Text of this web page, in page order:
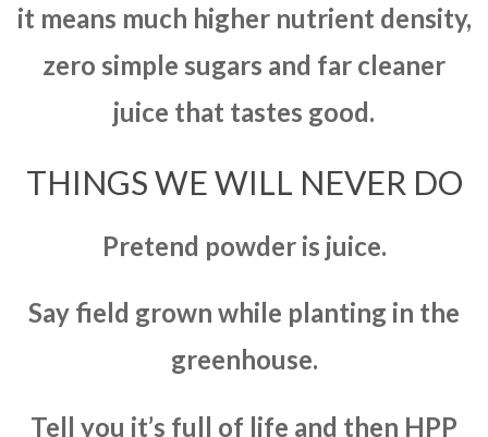
it means much higher nutrient density,
zero simple sugars and far cleaner
juice that tastes good.
THINGS WE WILL NEVER DO
Pretend powder is juice.
Say field grown while planting in the
greenhouse.
Tell you it’s full of life and then HPP